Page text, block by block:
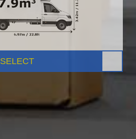
SELECT